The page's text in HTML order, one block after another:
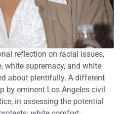
reflection on racial issues,
white supremacy, and white
about plentifully. A different
by eminent Los Angeles civil
in assessing the potential